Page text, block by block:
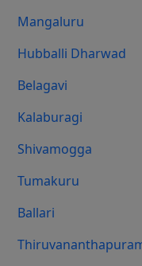
Mangaluru
Hubballi Dharwad
Belagavi
Kalaburagi
Shivamogga
Tumakuru
Ballari